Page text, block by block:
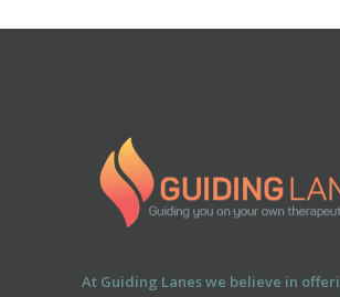
At Guiding Lanes we believe in